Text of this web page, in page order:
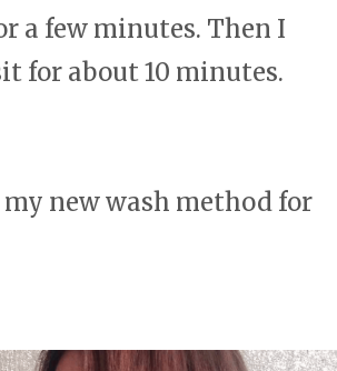
a few minutes. Then I
for about 10 minutes.
new wash method for